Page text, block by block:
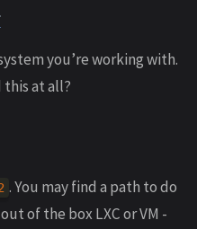
you’re working with.
at all?
. You may find a path to do
of the box LXC or VM -